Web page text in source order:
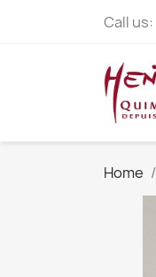
Call us:
Home